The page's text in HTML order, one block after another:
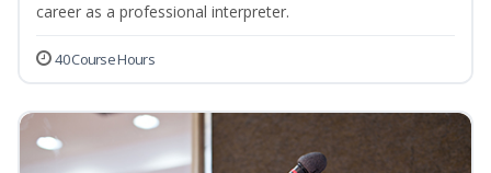
career as a professional interpreter.
40 Course Hours